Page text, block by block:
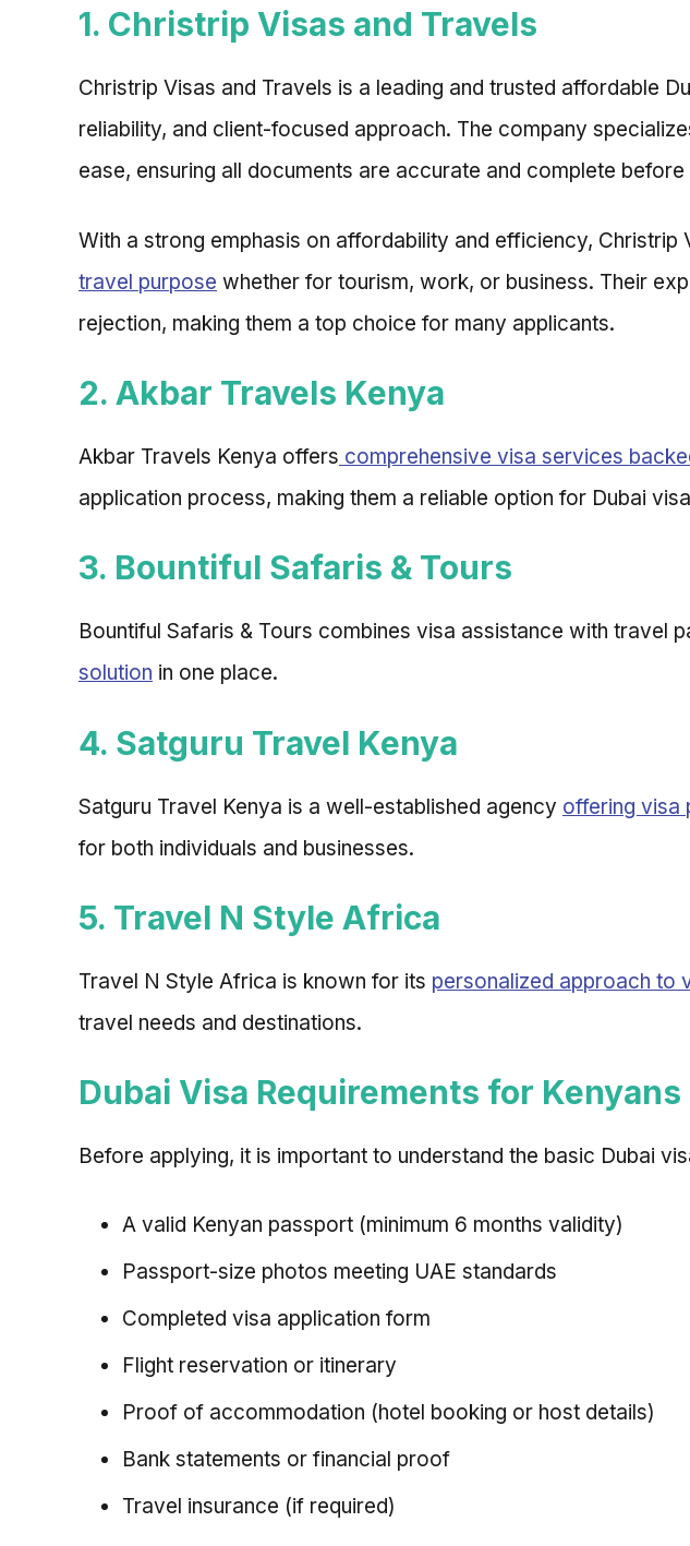
1. Christrip Visas and Travels
Christrip Visas and Travels is a leading and trusted affordable
reliability, and client-focused approach. The company
ease, ensuring all documents are accurate and complete before
With a strong emphasis on affordability and efficiency, Christrip
travel purpose whether for tourism, work, or business. Their
rejection, making them a top choice for many applicants.
2. Akbar Travels Kenya
Akbar Travels Kenya offers comprehensive visa services
application process, making them a reliable option for Dubai
3. Bountiful Safaris & Tours
Bountiful Safaris & Tours combines visa assistance with travel
solution in one place.
4. Satguru Travel Kenya
Satguru Travel Kenya is a well-established agency offering visa
for both individuals and businesses.
5. Travel N Style Africa
Travel N Style Africa is known for its personalized approach to
travel needs and destinations.
Dubai Visa Requirements for Kenyans
Before applying, it is important to understand the basic Dubai
A valid Kenyan passport (minimum 6 months validity)
Passport-size photos meeting UAE standards
Completed visa application form
Flight reservation or itinerary
Proof of accommodation (hotel booking or host details)
Bank statements or financial proof
Travel insurance (if required)